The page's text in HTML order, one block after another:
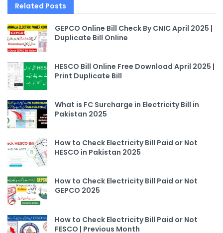
Related Posts
GEPCO Online Bill Check By CNIC April 2025 |
Duplicate Bill Online
HESCO Bill Online Free Download April 2025 |
Print Duplicate Bill
What is FC Surcharge in Electricity Bill in
Pakistan 2025
How to Check Electricity Bill Paid or Not
HESCO in Pakistan 2025
How to Check Electricity Bill Paid or Not
GEPCO 2025
How to Check Electricity Bill Paid or Not
FESCO | Previous Month